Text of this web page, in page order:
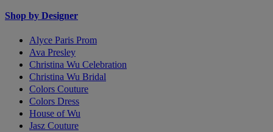
Shop by Designer
Alyce Paris Prom
Ava Presley
Christina Wu Celebration
Christina Wu Bridal
Colors Couture
Colors Dress
House of Wu
Jasz Couture